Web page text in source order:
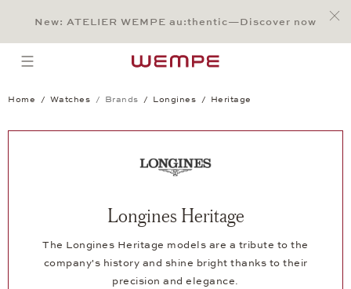
Main Content
Main Menu
Search
Footer
New: ATELIER WEMPE au:thentic—Discover now
open menu
Home Watches Brands Longines Heritage
Longines Heritage
The Longines Heritage models are a tribute to the
company's history and shine bright thanks to their
precision and elegance.